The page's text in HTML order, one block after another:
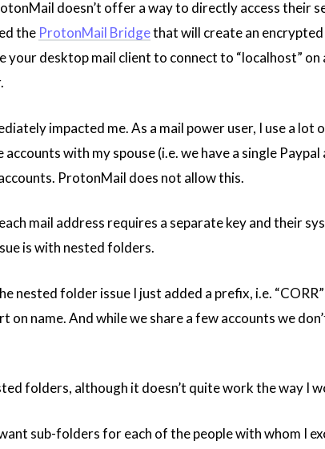
doesn’t offer a way to directly access their
the ProtonMail Bridgethat will create an
your desktop mail client to connect to “localhost”
impacted me. As a mail power user, I use a
with my spouse (i.e. we have a single
ProtonMail does not allow this.
mail address requires a separate key and their
is with nested folders.
nested folder issue I just added a prefix, i.e.
on name. And while we share a few accounts we
folders, although it doesn’t quite work the way I
sub-folders for each of the people with whom I